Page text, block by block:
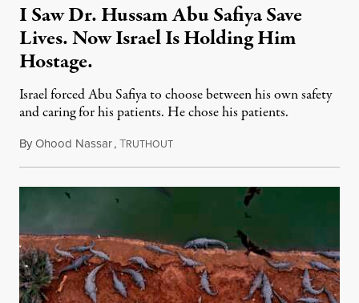
I Saw Dr. Hussam Abu Safiya Save
Lives. Now Israel Is Holding Him
Hostage.
Israel forced Abu Safiya to choose between his own safety
and caring for his patients. He chose his patients.
ByOhood Nassar,TRUTHOUTAugust 8, 2026